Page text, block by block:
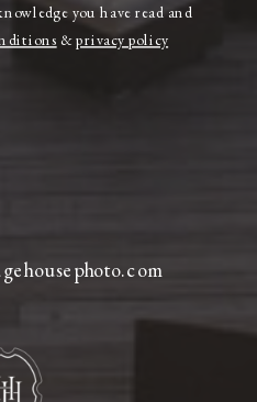
you have read and
&privacy policy